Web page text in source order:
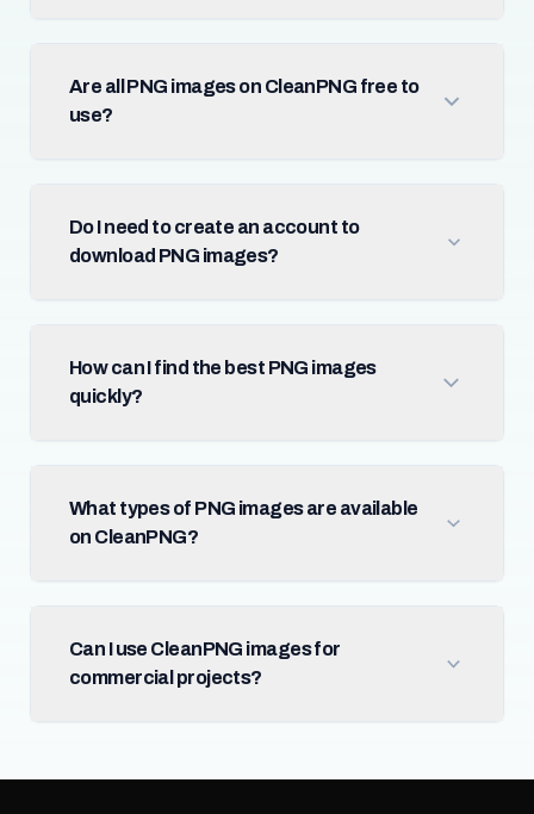
Are all PNG images on CleanPNG free to
use?
Do I need to create an account to
download PNG images?
How can I find the best PNG images
quickly?
What types of PNG images are available
on CleanPNG?
Can I use CleanPNG images for
commercial projects?